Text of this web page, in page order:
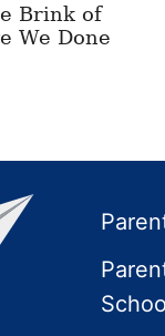
Brink of
We Done